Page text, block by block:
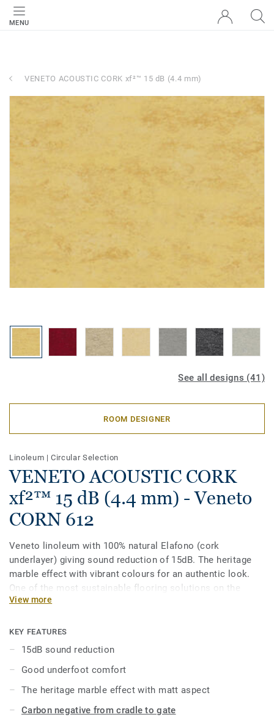
MENU
VENETO ACOUSTIC CORK xf²™ 15 dB (4.4 mm)
See all designs (41)
ROOM DESIGNER
Linoleum |Circular Selection
VENETO ACOUSTIC CORK
xf²™ 15 dB (4.4 mm) - Veneto
CORN 612
Veneto linoleum with 100% natural Elafono (cork
underlayer) giving sound reduction of 15dB. The heritage
marble effect with vibrant colours for an authentic look.
One of the most sustainable flooring solutions on the
market, our linoleum is made with up to 97% of natural raw
for extreme durability, easy cleaning and cost-effective
maintenance.
Product available on demand, in rolls in all Veneto colours.
View more
KEY FEATURES
15dB sound reduction
Good underfoot comfort
The heritage marble effect with matt aspect
Carbon negative from cradle to gate